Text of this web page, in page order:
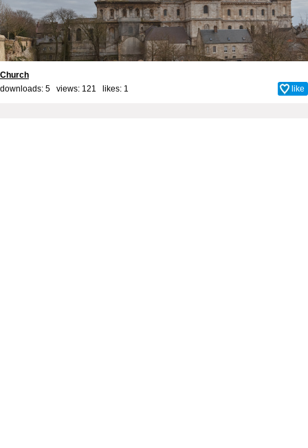
Church
downloads: 5 views: 121 likes: 1 like